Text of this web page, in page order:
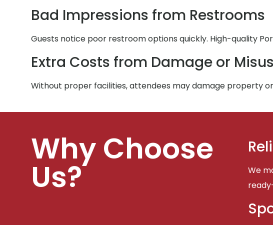
Bad Impressions from Restrooms
Guests notice poor restroom options quickly. High-quality
Extra Costs from Damage or
Without proper facilities, attendees may damage property
Why Choose
Us?
We